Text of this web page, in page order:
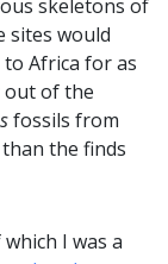
skeletons of
sites would
Africa for as
out of the
fossils from
the finds
I was a